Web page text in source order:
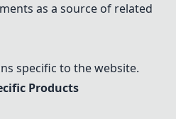
as a source of related
specific to the website.
Products